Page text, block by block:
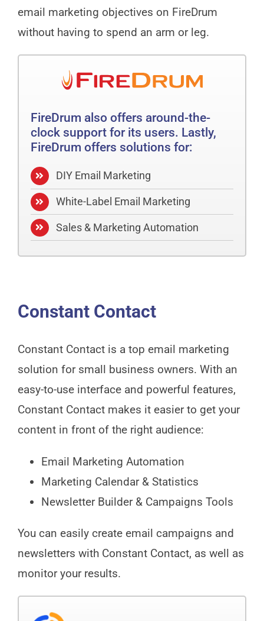
email marketing objectives on FireDrum
without having to spend an arm or leg.
FireDrum also offers around-the-
clock support for its users. Lastly,
FireDrum offers solutions for:
DIY Email Marketing
White-Label Email Marketing
Sales & Marketing Automation
Constant Contact
Constant Contact is a top email marketing
solution for small business owners. With an
easy-to-use interface and powerful features,
Constant Contact makes it easier to get your
content in front of the right audience:
Email Marketing Automation
Marketing Calendar & Statistics
Newsletter Builder & Campaigns Tools
You can easily create email campaigns and
newsletters with Constant Contact, as well as
monitor your results.